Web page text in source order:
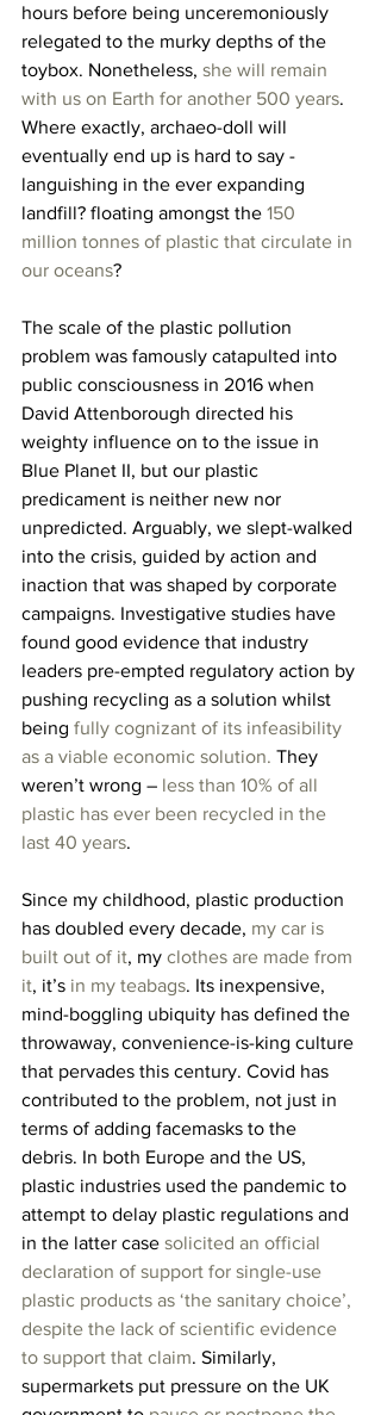
hours before being unceremoniously
relegated to the murky depths of the
toybox. Nonetheless, she will remain
with us on Earth for another 500 years.
Where exactly, archaeo-doll will
eventually end up is hard to say -
languishing in the ever expanding
landfill? floating amongst the 150
million tonnes of plastic that circulate in
our oceans?
The scale of the plastic pollution
problem was famously catapulted into
public consciousness in 2016 when
David Attenborough directed his
weighty influence on to the issue in
Blue Planet II, but our plastic
predicament is neither new nor
unpredicted. Arguably, we slept-walked
into the crisis, guided by action and
inaction that was shaped by corporate
campaigns. Investigative studies have
found good evidence that industry
leaders pre-empted regulatory action by
pushing recycling as a solution whilst
being fully cognizant of its infeasibility
as a viable economic solution. They
weren’t wrong – less than 10% of all
plastic has ever been recycled in the
last 40 years.
Since my childhood, plastic production
has doubled every decade, my car is
built out of it, my clothes are made from
it, it’s in my teabags. Its inexpensive,
mind-boggling ubiquity has defined the
throwaway, convenience-is-king culture
that pervades this century. Covid has
contributed to the problem, not just in
terms of adding facemasks to the
debris. In both Europe and the US,
plastic industries used the pandemic to
attempt to delay plastic regulations and
in the latter case solicited an official
declaration of support for single-use
plastic products as ‘the sanitary choice’,
despite the lack of scientific evidence
to support that claim. Similarly,
supermarkets put pressure on the UK